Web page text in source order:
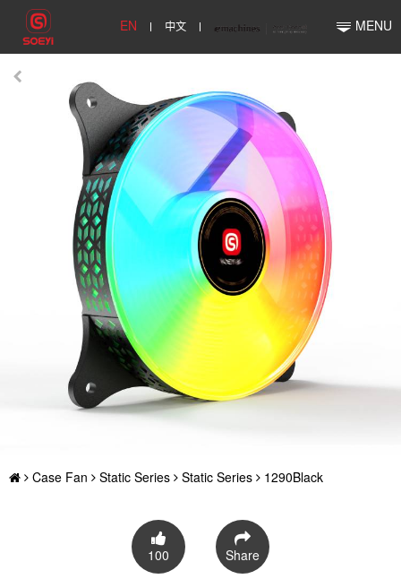
EN 中文 MENU
Case Fan Static Series Static Series 1290Black
100 Share